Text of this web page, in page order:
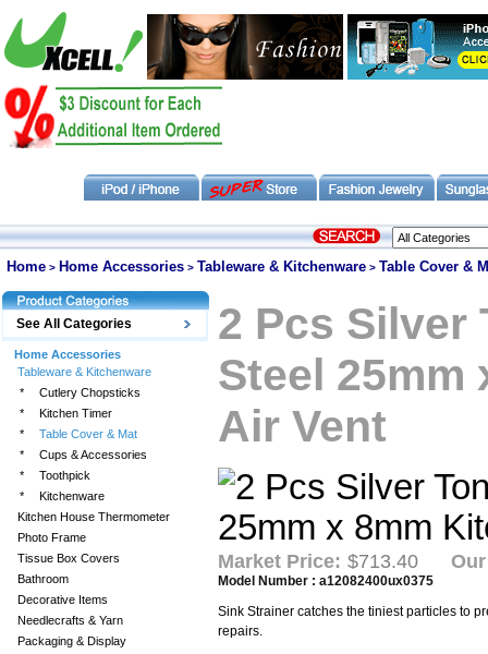
Home > Home Accessories > Tableware & Kitchenware > Table Cover &
See All Categories
Home Accessories
Tableware & Kitchenware
*
Cutlery Chopsticks
*
Kitchen Timer
*
Table Cover & Mat
*
Cups & Accessories
*
Toothpick
*
Kitchenware
Kitchen House Thermometer
Photo Frame
Tissue Box Covers
Bathroom
Decorative Items
Needlecrafts & Yarn
Packaging & Display
2 Pcs Silver
Steel 25mm
Air Vent
Market Price: $713.40
Model Number : a12082400ux0375
Sink Strainer catches the tiniest particles to
repairs.